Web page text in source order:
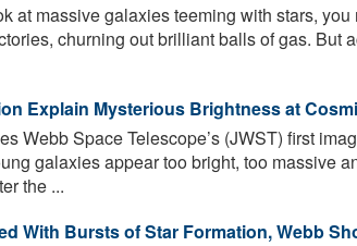
at massive galaxies teeming with stars,
churning out brilliant balls of gas. But
Explain Mysterious Brightness at
Webb Space Telescope’s (JWST) first
galaxies appear too bright, too massive
the ...
With Bursts of Star Formation, Webb